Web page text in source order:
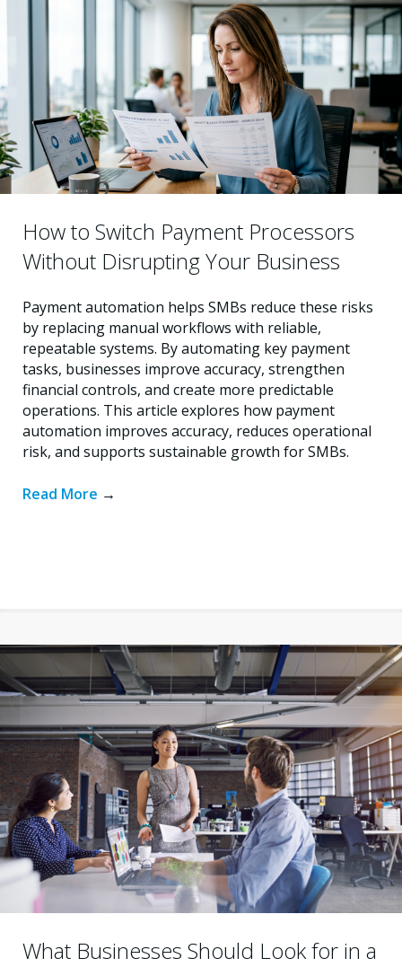
How to Switch Payment Processors
Without Disrupting Your Business
Payment automation helps SMBs reduce these risks
by replacing manual workflows with reliable,
repeatable systems. By automating key payment
tasks, businesses improve accuracy, strengthen
financial controls, and create more predictable
operations. This article explores how payment
automation improves accuracy, reduces operational
risk, and supports sustainable growth for SMBs.
Read More →
What Businesses Should Look for in a